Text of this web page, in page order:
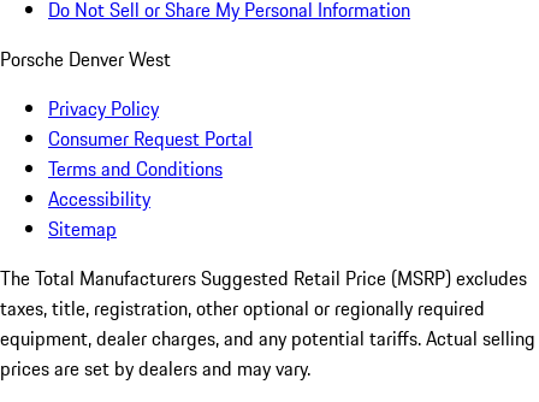
Do Not Sell or Share My Personal Information
Porsche Denver West
Privacy Policy
Consumer Request Portal
Terms and Conditions
Accessibility
Sitemap
The Total Manufacturers Suggested Retail Price (MSRP) excludes
taxes, title, registration, other optional or regionally required
equipment, dealer charges, and any potential tariffs. Actual selling
prices are set by dealers and may vary.